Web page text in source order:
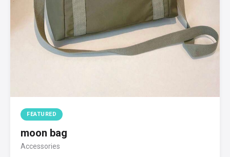
FEATURED
moon bag
Accessories